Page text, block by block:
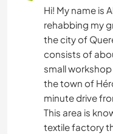
Hi! My name is
rehabbing my
the city of
consists of
small
the town of
minute drive
This area is
textile factory